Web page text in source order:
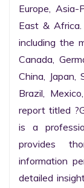
Europe,
East &
including the
Canada,
China, Japan,
Brazil,
report titled
is a
provides
information
detailed